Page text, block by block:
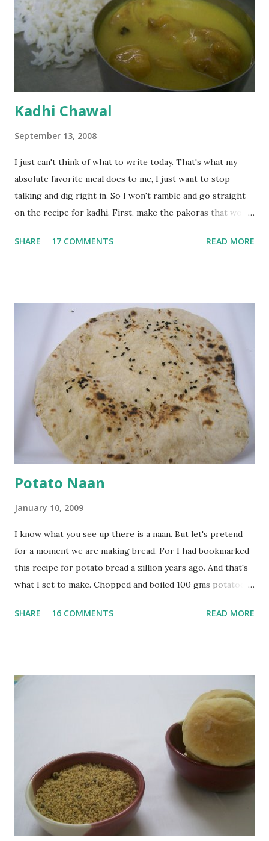
Kadhi Chawal
September 13, 2008
I just can't think of what to write today. That's what my
absolute favorite meal does to me, I just want to stop
talking and dig right in. So I won't ramble and go straight
on the recipe for kadhi. First, make the pakoras that would
with 1/2 cup chickpea flour (besan), salt, red chilli powder
a tbsp of oil in a pan. Add a tsp each of mustard seeds,
cumin seeds, ajwain (carom seeds) and methre (fenugreek
seeds). Let splutter for a few seconds. Now add a large
onion, cut lengthwise into thin slices and cook until
browned lightly. Pour in the yogurt/besan mix and add 1
tsp turmeric powder, 1 tsp salt and 1/2 tsp red chilli
powder. Bring to a boil, reduce the heat and let simmer for
at least half an hour. You have to stir this occasio...
SHARE 17 COMMENTS READ MORE
Potato Naan
January 10, 2009
I know what you see up there is a naan. But let's pretend
for a moment we are making bread. For I had bookmarked
this recipe for potato bread a zillion years ago. And that's
what I set to make. Chopped and boiled 100 gms potatoes
water they were boiled in. While the potatoes were
flour and plain flour, 1/2 tsp salt as well as the yeast. Once
everything was mixed well, I put the dough on a flour-
dusted surface and kneaded it for 10 minutes or so. It was a
fairly wet dough, but got it to get smooth. Oiled a large
bowl and put the dough in it to rise to double it's size. By
the time the first rise ended after an hour or so, I didn't
want the bread. I wanted a naan instead. And if someone
deserves to throw a tantrum after days of sniv...
SHARE 16 COMMENTS READ MORE